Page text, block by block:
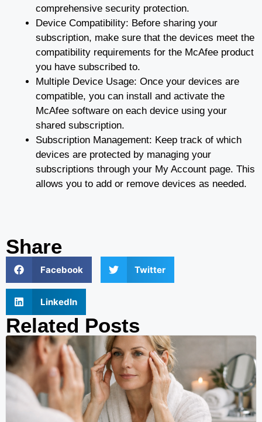
comprehensive security protection.
Device Compatibility: Before sharing your
subscription, make sure that the devices meet the
compatibility requirements for the McAfee product
you have subscribed to.
Multiple Device Usage: Once your devices are
compatible, you can install and activate the
McAfee software on each device using your
shared subscription.
Subscription Management: Keep track of which
devices are protected by managing your
subscriptions through your My Account page. This
allows you to add or remove devices as needed.
Share
Facebook Twitter
LinkedIn
Related Posts